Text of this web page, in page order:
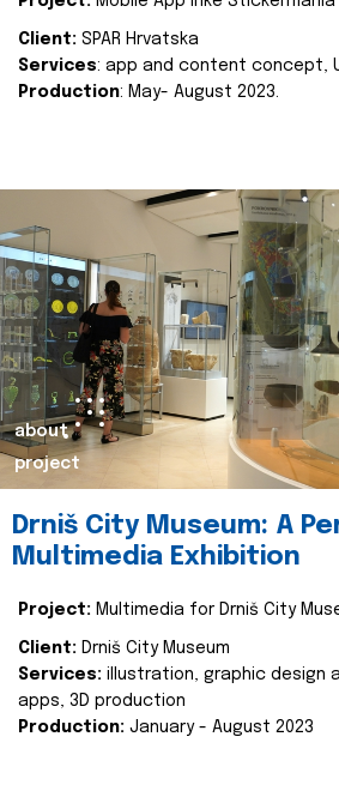
Client: SPAR Hrvatska
Services: app and content concept,
Production: May- August 2023.
about
project
Drniš City Museum: A
Multimedia Exhibition
Project: Multimedia for Drniš City
Client: Drniš City Museum
Services: illustration, graphic design
apps, 3D production
Production: January - August 2023